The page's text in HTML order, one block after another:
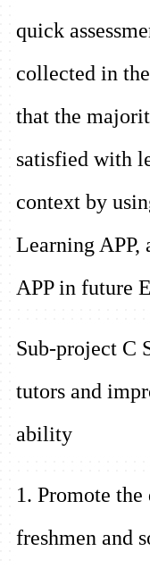
quick
collected in
that the
satisfied with
context by
Learning APP,
APP in future
Sub-project C
tutors and
ability
1. Promote
freshmen and